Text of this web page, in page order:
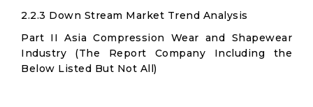
2.2.3 Down Stream Market Trend Analysis
Part II Asia Compression Wear and Shapewear
Industry (The Report Company Including the
Below Listed But Not All)